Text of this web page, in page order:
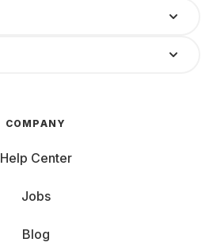
COMPANY
Help Center
Jobs
Blog